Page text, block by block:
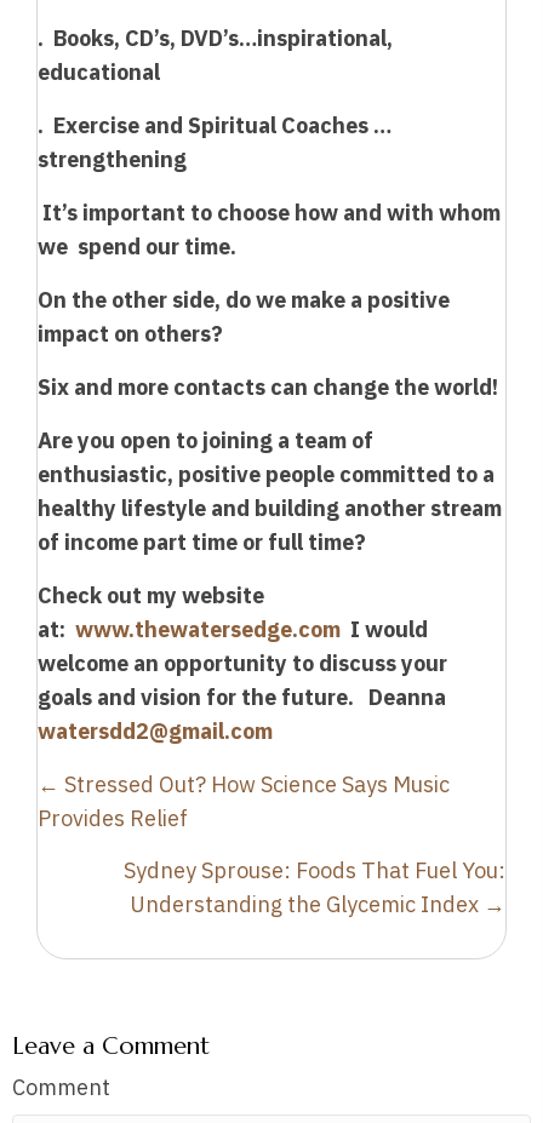
. Books, CD’s, DVD’s…inspirational,
educational
. Exercise and Spiritual Coaches …
strengthening
It’s important to choose how and with whom
we spend our time.
On the other side, do we make a positive
impact on others?
Six and more contacts can change the world!
Are you open to joining a team of
enthusiastic, positive people committed to a
healthy lifestyle and building another stream
of income part time or full time?
Check out my website
at: www.thewatersedge.com I would
welcome an opportunity to discuss your
goals and vision for the future. Deanna
watersdd2@gmail.com
Posts
navigation
← Stressed Out? How Science Says Music
Provides Relief
Sydney Sprouse: Foods That Fuel You:
Understanding the Glycemic Index →
Leave a Comment
Comment